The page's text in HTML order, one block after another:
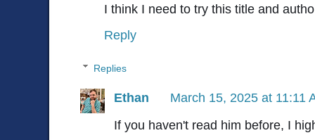
I think I need to try this title and
Reply
Replies
Ethan
March 15, 2025 at 11:11
If you haven't read him before, I